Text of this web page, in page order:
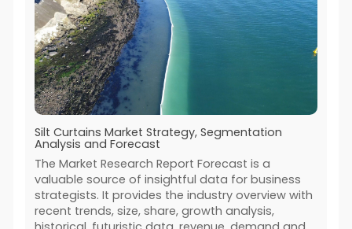
Silt Curtains Market Strategy, Segmentation
Analysis and Forecast
The Market Research Report Forecast is a
valuable source of insightful data for business
strategists. It provides the industry overview with
recent trends, size, share, growth analysis,